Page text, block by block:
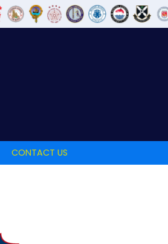
CONTACT US